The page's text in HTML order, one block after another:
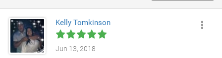
Kelly Tomkinson
Jun 13, 2018